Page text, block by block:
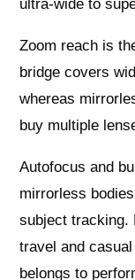
ultra‑wide to
Zoom reach is
bridge covers
whereas
buy multiple
Autofocus and
mirrorless
subject tracking.
travel and
belongs to